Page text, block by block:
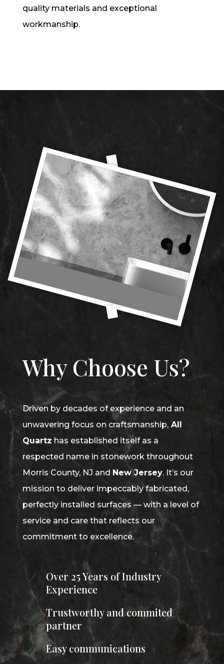
quality materials and exceptional
workmanship.
Why Choose Us?
Driven by decades of experience and an
unwavering focus on craftsmanship,All
Quartz has established itself as a
respected name in stonework throughout
Morris County, NJ and New Jersey. It’s our
mission to deliver impeccably fabricated,
perfectly installed surfaces — with a level of
service and care that reflects our
commitment to excellence.
N
Over 25 Years of Industry
Experience
N Trustworthy and commited
partner
N Easy communications